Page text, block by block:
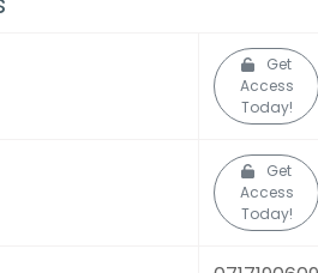
Get
Access
Today!
Get
Access
Today!